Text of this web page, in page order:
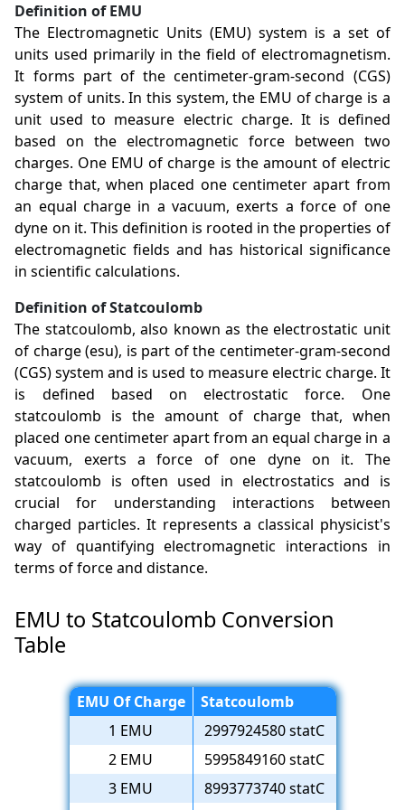
Definition of EMU
The Electromagnetic Units (EMU) system is a set of
units used primarily in the field of electromagnetism.
It forms part of the centimeter-gram-second (CGS)
system of units. In this system, the EMU of charge is a
unit used to measure electric charge. It is defined
based on the electromagnetic force between two
charges. One EMU of charge is the amount of electric
charge that, when placed one centimeter apart from
an equal charge in a vacuum, exerts a force of one
dyne on it. This definition is rooted in the properties of
electromagnetic fields and has historical significance
in scientific calculations.
Definition of Statcoulomb
The statcoulomb, also known as the electrostatic unit
of charge (esu), is part of the centimeter-gram-second
(CGS) system and is used to measure electric charge. It
is defined based on electrostatic force. One
statcoulomb is the amount of charge that, when
placed one centimeter apart from an equal charge in a
vacuum, exerts a force of one dyne on it. The
statcoulomb is often used in electrostatics and is
crucial for understanding interactions between
charged particles. It represents a classical physicist's
way of quantifying electromagnetic interactions in
terms of force and distance.
EMU to Statcoulomb Conversion
Table
EMU Of Charge
Statcoulomb
1 EMU
2997924580 statC
2 EMU
5995849160 statC
3 EMU
8993773740 statC